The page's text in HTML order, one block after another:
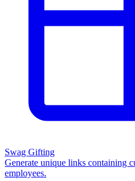
Swag Gifting
Generate unique links containing
employees.